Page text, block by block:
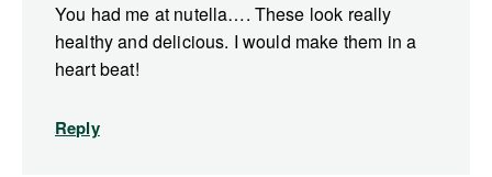
You had me at nutella…. These look really
healthy and delicious. I would make them in a
heart beat!
Reply